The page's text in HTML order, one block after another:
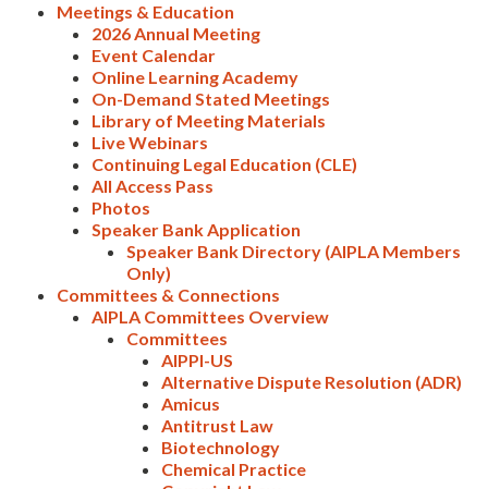
Expand subnavigation for previous item
Expand subnavigation for previous item
Expand subnavigation for previous item
Expand subnavigation for previous item
Expand subnavigation for previous item
Expand subnavigation for previous item
Expand subnavigation for previous item
Expand subnavigation for previous item
Meetings & Education
2026 Annual Meeting
Event Calendar
Online Learning Academy
On-Demand Stated Meetings
Library of Meeting Materials
Live Webinars
Continuing Legal Education (CLE)
All Access Pass
Photos
Speaker Bank Application
Speaker Bank Directory (AIPLA Members
Only)
Committees & Connections
AIPLA Committees Overview
Committees
AIPPI-US
Alternative Dispute Resolution (ADR)
Amicus
Antitrust Law
Biotechnology
Chemical Practice